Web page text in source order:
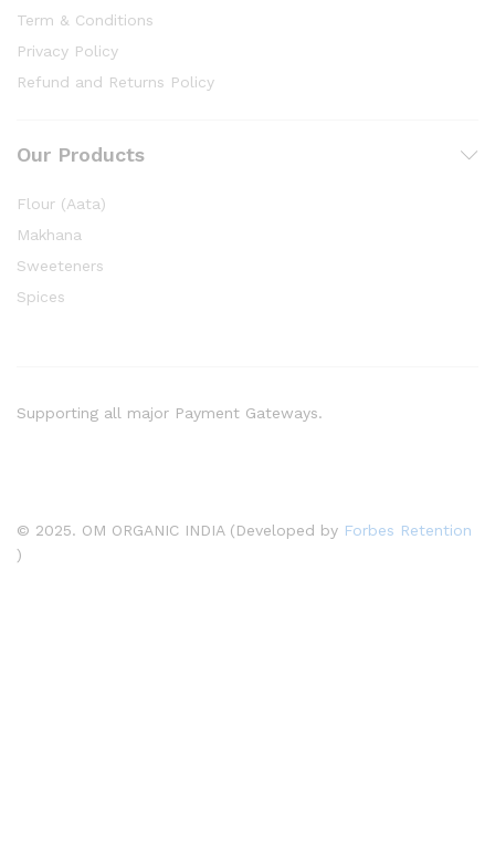
Term & Conditions
Privacy Policy
Refund and Returns Policy
Our Products
Flour (Aata)
Makhana
Sweeteners
Spices
© 2025. OM ORGANIC INDIA (Developed by Forbes Retention
)
Supporting all major Payment Gateways.